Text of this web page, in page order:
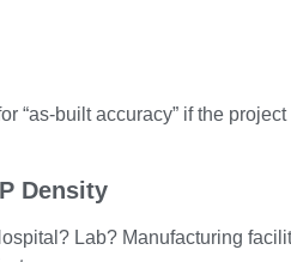
“as-built accuracy” if the
Density
Lab? Manufacturing